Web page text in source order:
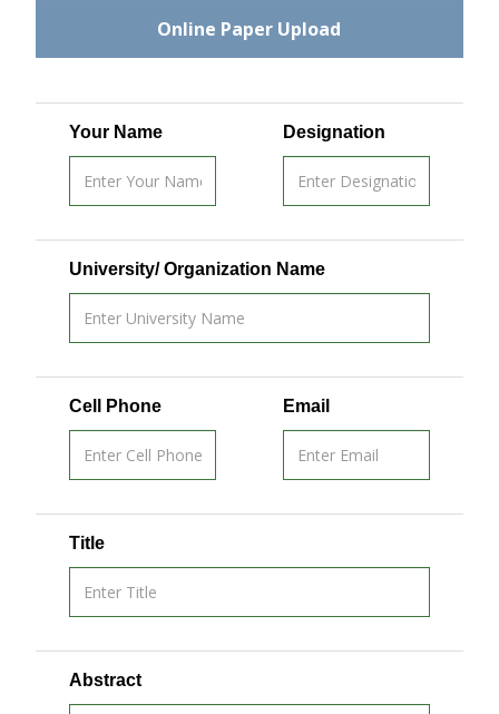
Online Paper Upload
Your Name Designation
University/ Organization Name
Cell Phone Email
Title
Abstract